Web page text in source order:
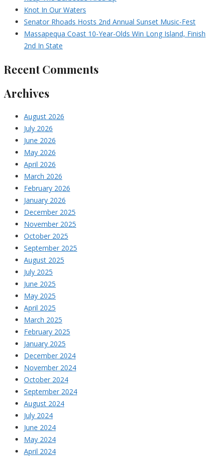
Knot In Our Waters
Senator Rhoads Hosts 2nd Annual Sunset Music-Fest
Massapequa Coast 10-Year-Olds Win Long Island, Finish
2nd In State
Recent Comments
Archives
August 2026
July 2026
June 2026
May 2026
April 2026
March 2026
February 2026
January 2026
December 2025
November 2025
October 2025
September 2025
August 2025
July 2025
June 2025
May 2025
April 2025
March 2025
February 2025
January 2025
December 2024
November 2024
October 2024
September 2024
August 2024
July 2024
June 2024
May 2024
April 2024